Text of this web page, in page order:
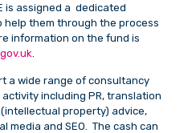
is assigned a dedicated
help them through the process
information on the fund is
a wide range of consultancy
including PR, translation
property) advice,
media and SEO. The cash can